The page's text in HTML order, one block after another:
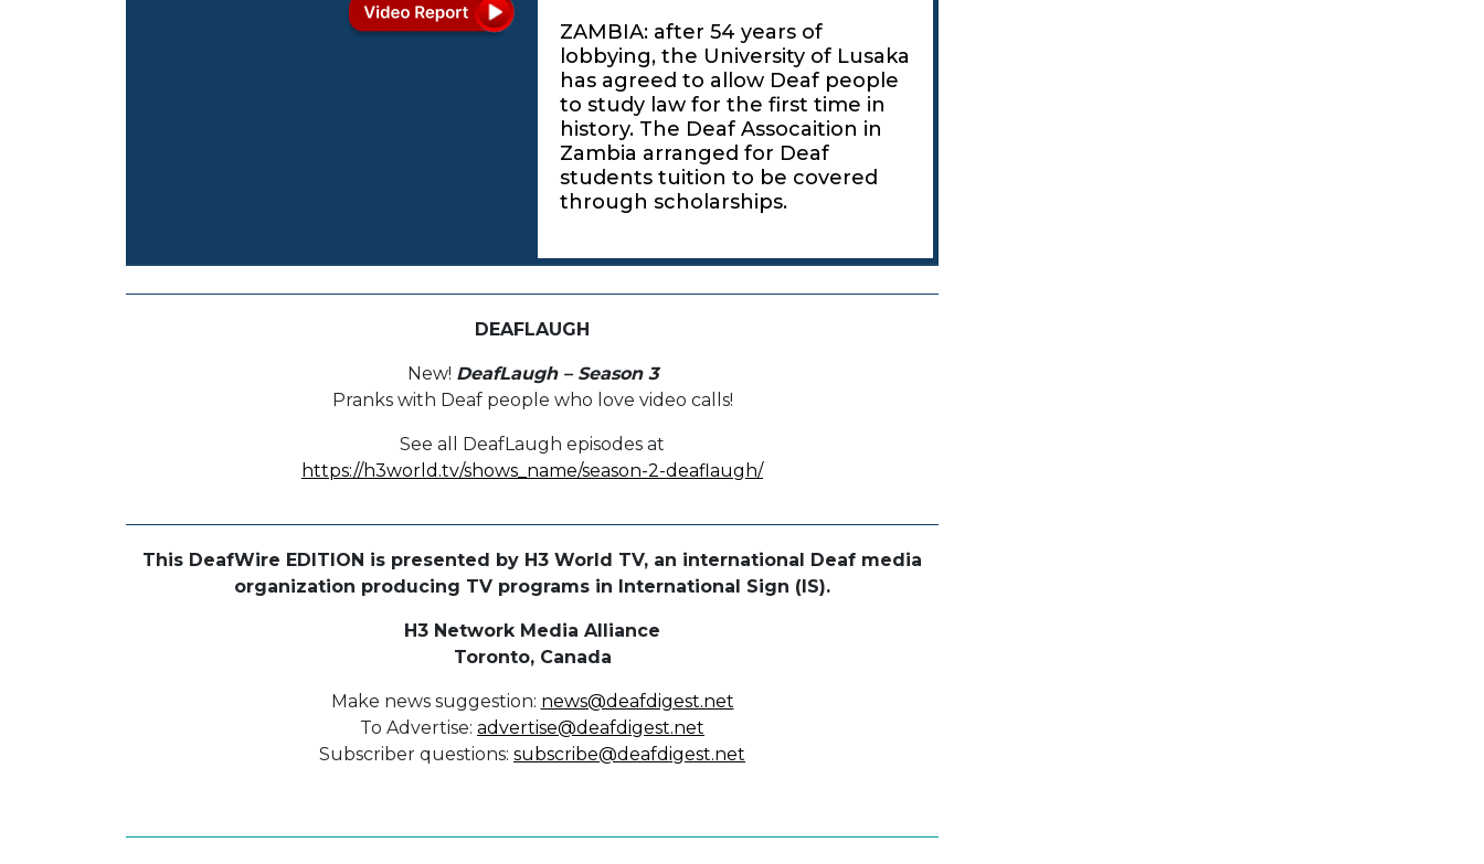
ZAMBIA: after 54 years of
lobbying, the University of Lusaka
has agreed to allow Deaf people
to study law for the first time in
history. The Deaf Assocaition in
Zambia arranged for Deaf
students tuition to be covered
through scholarships.
DEAFLAUGH
New! DeafLaugh – Season 3
Pranks with Deaf people who love video calls!
See all DeafLaugh episodes at
https://h3world.tv/shows_name/season-2-deaflaugh/
This DeafWire EDITION is presented by H3 World TV, an international Deaf media
organization producing TV programs in International Sign (IS).
H3 Network Media Alliance
Toronto, Canada
Make news suggestion: news@deafdigest.net
To Advertise: advertise@deafdigest.net
Subscriber questions: subscribe@deafdigest.net